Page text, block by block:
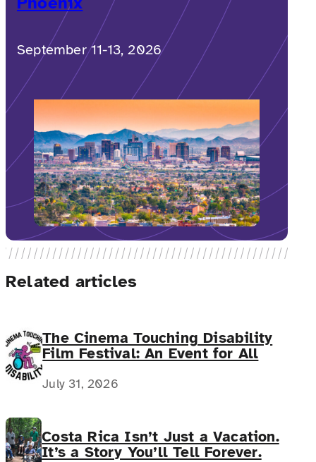
September 11-13, 2026
Related articles
The Cinema Touching Disability
Film Festival: An Event for All
July 31, 2026
Costa Rica Isn’t Just a Vacation.
It’s a Story You’ll Tell Forever.